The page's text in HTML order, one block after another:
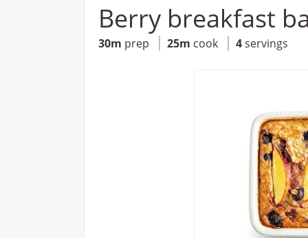
Berry breakfast
30m prep 25m cook 4servings